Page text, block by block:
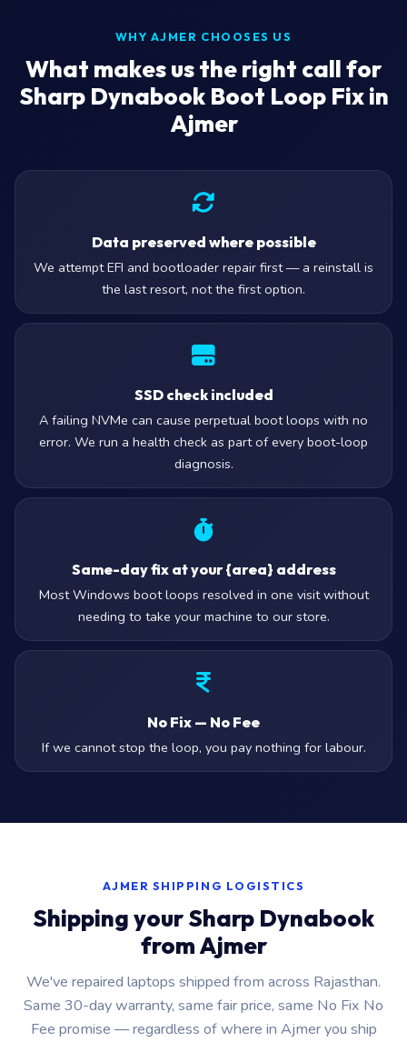
WHY AJMER CHOOSES US
What makes us the right call for
Sharp Dynabook Boot Loop Fix in
Ajmer
Data preserved where possible
We attempt EFI and bootloader repair first — a reinstall is
the last resort, not the first option.
SSD check included
A failing NVMe can cause perpetual boot loops with no
error. We run a health check as part of every boot-loop
diagnosis.
Same-day fix at your {area} address
Most Windows boot loops resolved in one visit without
needing to take your machine to our store.
No Fix — No Fee
If we cannot stop the loop, you pay nothing for labour.
AJMER SHIPPING LOGISTICS
Shipping your Sharp Dynabook
from Ajmer
We've repaired laptops shipped from across Rajasthan.
Same 30-day warranty, same fair price, same No Fix No
Fee promise — regardless of where in Ajmer you ship